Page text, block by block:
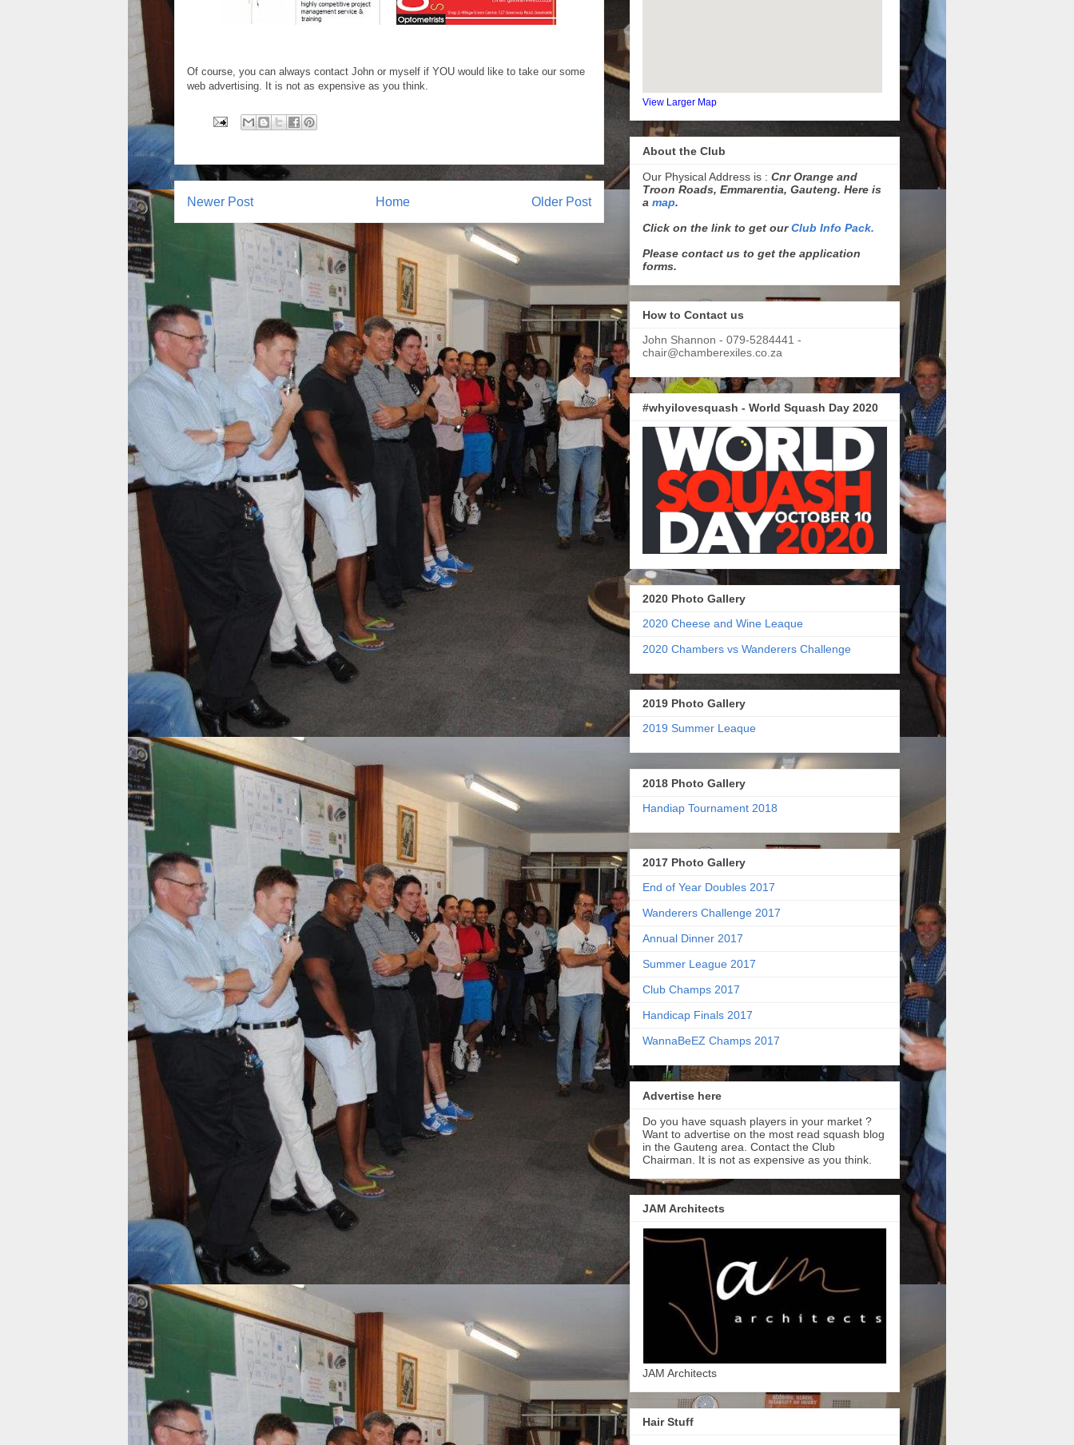
Of course, you can always contact John or myself if YOU would like to take our some
web advertising. It is not as expensive as you think.
Newer Post Older Post
Home
View Larger Map
About the Club
Our Physical Address is : Cnr Orange and
Troon Roads, Emmarentia, Gauteng. Here is
a map.
Click on the link to get ourClub Info Pack.
Please contact us to get the application
forms.
How to Contact us
John Shannon - 079-5284441 -
chair@chamberexiles.co.za
#whyilovesquash - World Squash Day 2020
2020 Photo Gallery
2020 Cheese and Wine Leaque
2020 Chambers vs Wanderers Challenge
2019 Photo Gallery
2019 Summer Leaque
2018 Photo Gallery
Handiap Tournament 2018
2017 Photo Gallery
End of Year Doubles 2017
Wanderers Challenge 2017
Annual Dinner 2017
Summer League 2017
Club Champs 2017
Handicap Finals 2017
WannaBeEZ Champs 2017
Advertise here
Do you have squash players in your market ?
Want to advertise on the most read squash blog
in the Gauteng area. Contact the Club
Chairman. It is not as expensive as you think.
JAM Architects
JAM Architects
Hair Stuff